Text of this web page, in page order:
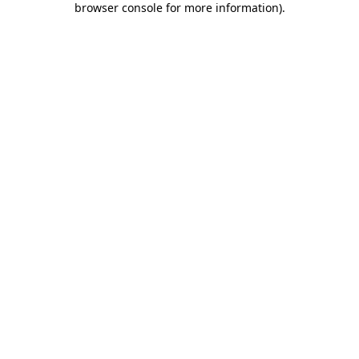
browser console for more information).